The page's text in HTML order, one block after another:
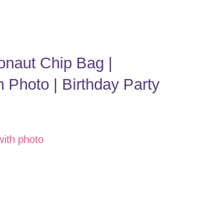
Chip Bag |
Photo | Birthday Party
photo